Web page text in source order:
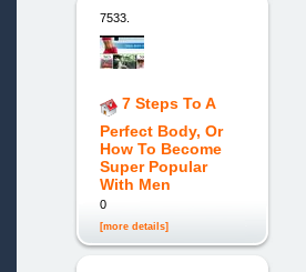
7533.
7 Steps To A
Perfect Body, Or
How To Become
Super Popular
With Men
0
[more details]